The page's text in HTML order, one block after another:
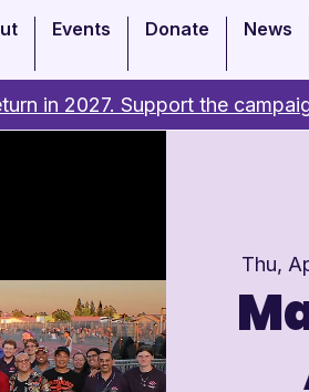
Events Donate News
in 2027. Support the
Thu,